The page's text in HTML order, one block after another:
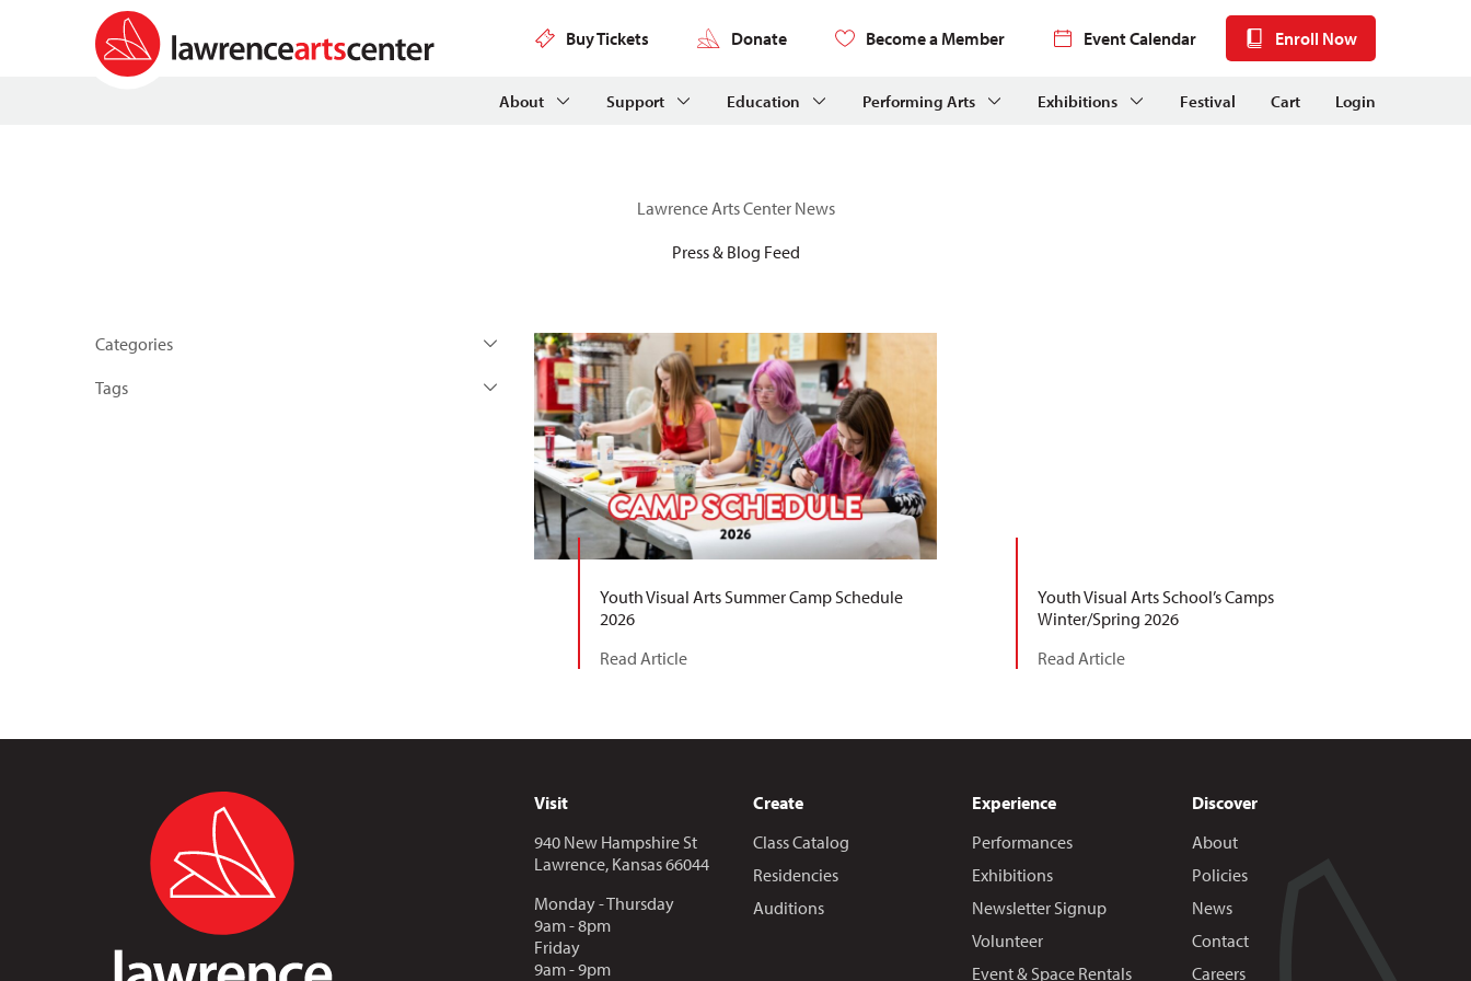
Buy Tickets Donate Become a Member Event Calendar Enroll Now
About Support Education Performing Arts Exhibitions Festival Cart Login
Lawrence Arts Center News
Press & Blog Feed
Categories
Tags
Youth Visual Arts Summer Camp Schedule
2026
Read Article
Youth Visual Arts School’s Camps
Winter/Spring 2026
Read Article
Visit
940 New Hampshire St
Lawrence, Kansas 66044
Monday - Thursday
9am - 8pm
Friday
9am - 9pm
Create
Class Catalog
Residencies
Auditions
Experience
Performances
Exhibitions
Newsletter Signup
Volunteer
Event & Space Rentals
Discover
About
Policies
News
Contact
Careers